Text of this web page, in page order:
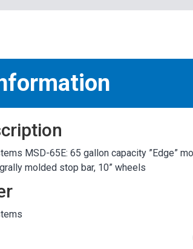
MSD-65E: 65 gallon capacity ”Edge”
molded stop bar, 10” wheels